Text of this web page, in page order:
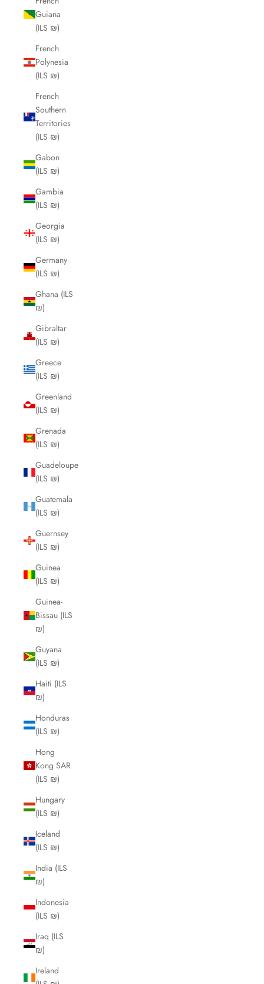
Guiana
(ILS ₪)
French
Polynesia
(ILS ₪)
French
Southern
Territories
(ILS ₪)
Gabon
(ILS ₪)
Gambia
(ILS ₪)
Georgia
(ILS ₪)
Germany
(ILS ₪)
Ghana (ILS
₪)
Gibraltar
(ILS ₪)
Greece
(ILS ₪)
Greenland
(ILS ₪)
Grenada
(ILS ₪)
Guadeloupe
(ILS ₪)
Guatemala
(ILS ₪)
Guernsey
(ILS ₪)
Guinea
(ILS ₪)
Guinea-
Bissau (ILS
₪)
Guyana
(ILS ₪)
Haiti (ILS
₪)
Honduras
(ILS ₪)
Hong
Kong SAR
(ILS ₪)
Hungary
(ILS ₪)
Iceland
(ILS ₪)
India (ILS
₪)
Indonesia
(ILS ₪)
Iraq (ILS
₪)
Ireland